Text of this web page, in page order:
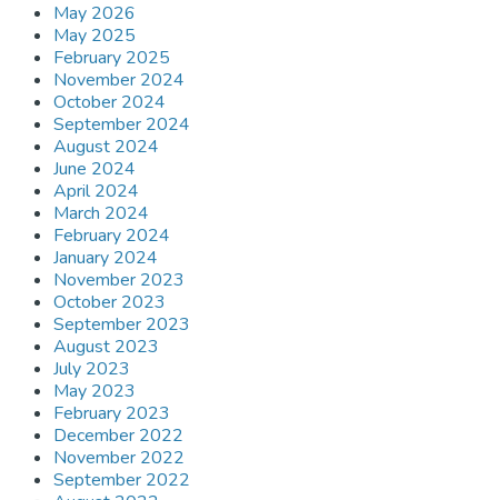
May 2026
May 2025
February 2025
November 2024
October 2024
September 2024
August 2024
June 2024
April 2024
March 2024
February 2024
January 2024
November 2023
October 2023
September 2023
August 2023
July 2023
May 2023
February 2023
December 2022
November 2022
September 2022